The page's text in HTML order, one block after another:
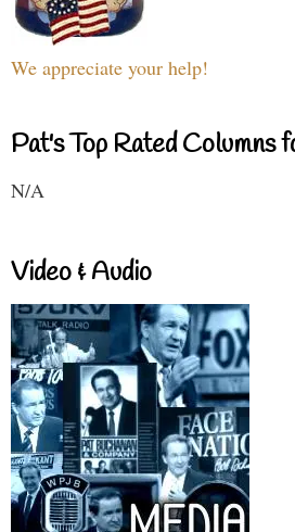
We appreciate your help!
Pat's Top Rated Columns
N/A
Video & Audio